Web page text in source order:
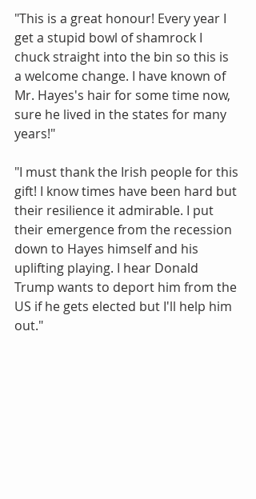
"This is a great honour! Every year I
get a stupid bowl of shamrock I
chuck straight into the bin so this is
a welcome change. I have known of
Mr. Hayes's hair for some time now,
sure he lived in the states for many
years!"
"I must thank the Irish people for this
gift! I know times have been hard but
their resilience it admirable. I put
their emergence from the recession
down to Hayes himself and his
uplifting playing. I hear Donald
Trump wants to deport him from the
US if he gets elected but I'll help him
out."